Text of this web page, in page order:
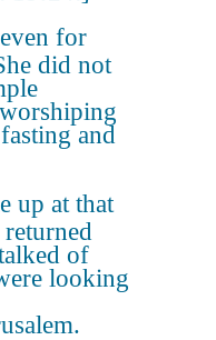
for
did not
and
up at that
returned
of
looking